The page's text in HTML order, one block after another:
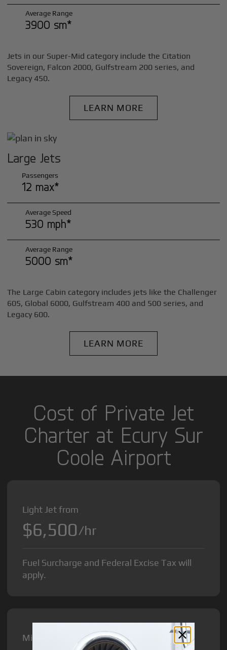
Average Range
3900 sm*
Jets in our Super-Mid category include the Citation
Sovereign, Falcon 2000, Gulfstream 200 series, and
Legacy 450.
LEARN MORE
Large Jets
Passengers
12 max*
Average Speed
530 mph*
Average Range
5000 sm*
The Large Cabin category includes jets like the Challenger
605, Global 6000, Gulfstream 400 and 500 series, and
Legacy 600.
LEARN MORE
Cost of Private Jet
Charter at Ecury Sur
Coole Airport
Light Jet from
$6,500/hr
Fuel Surcharge and Federal Excise Tax will
apply.
Midsize Jet from